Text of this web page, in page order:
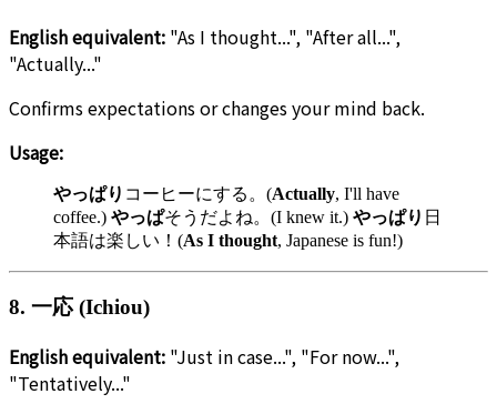
English equivalent: "As I thought...", "After all...",
"Actually..."
Confirms expectations or changes your mind back.
Usage:
やっぱり コーヒーにする。(Actually, I'll have
coffee.) やっぱそうだよね。(I knew it.) やっぱり 日
本語は楽しい！(As I thought, Japanese is fun!)
8. 一応 (Ichiou)
English equivalent: "Just in case...", "For now...",
"Tentatively..."